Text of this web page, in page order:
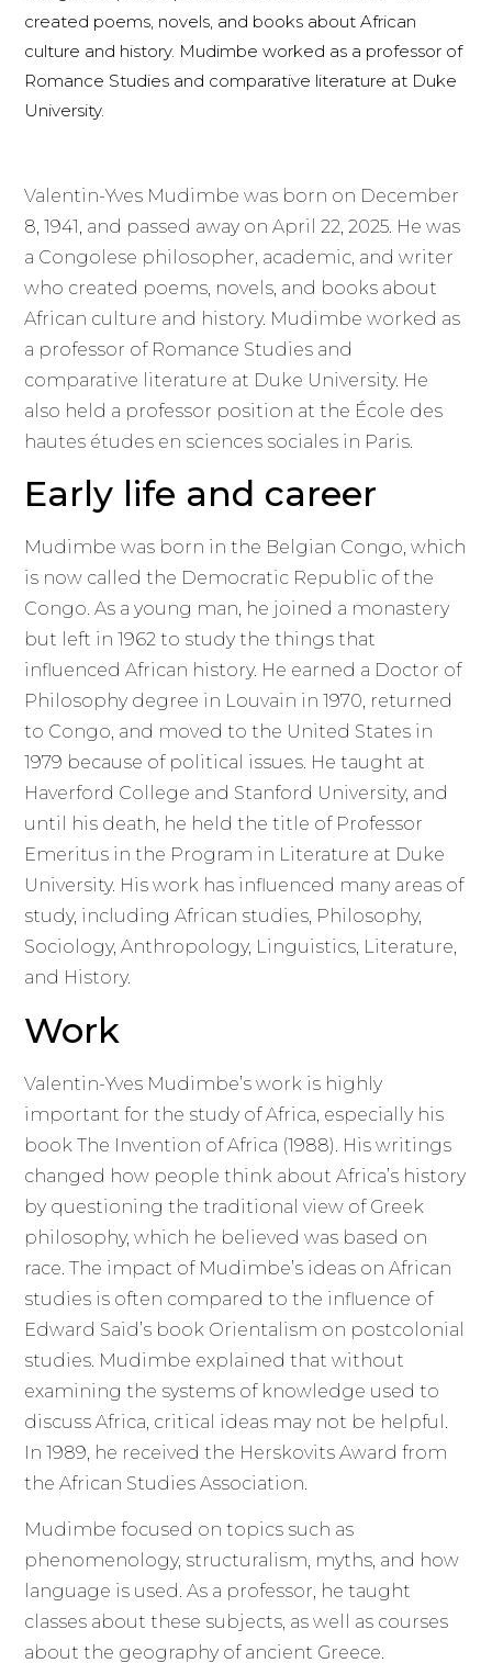
created poems, novels, and books about African
culture and history. Mudimbe worked as a professor of
Romance Studies and comparative literature at Duke
University.
Valentin-Yves Mudimbe was born on December
8, 1941, and passed away on April 22, 2025. He was
a Congolese philosopher, academic, and writer
who created poems, novels, and books about
African culture and history. Mudimbe worked as
a professor of Romance Studies and
comparative literature at Duke University. He
also held a professor position at the École des
hautes études en sciences sociales in Paris.
Early life and career
Mudimbe was born in the Belgian Congo, which
is now called the Democratic Republic of the
Congo. As a young man, he joined a monastery
but left in 1962 to study the things that
influenced African history. He earned a Doctor of
Philosophy degree in Louvain in 1970, returned
to Congo, and moved to the United States in
1979 because of political issues. He taught at
Haverford College and Stanford University, and
until his death, he held the title of Professor
Emeritus in the Program in Literature at Duke
University. His work has influenced many areas of
study, including African studies, Philosophy,
Sociology, Anthropology, Linguistics, Literature,
and History.
Work
Valentin-Yves Mudimbe’s work is highly
important for the study of Africa, especially his
book The Invention of Africa (1988). His writings
changed how people think about Africa’s history
by questioning the traditional view of Greek
philosophy, which he believed was based on
race. The impact of Mudimbe’s ideas on African
studies is often compared to the influence of
Edward Said’s book Orientalism on postcolonial
studies. Mudimbe explained that without
examining the systems of knowledge used to
discuss Africa, critical ideas may not be helpful.
In 1989, he received the Herskovits Award from
the African Studies Association.
Mudimbe focused on topics such as
phenomenology, structuralism, myths, and how
language is used. As a professor, he taught
classes about these subjects, as well as courses
about the geography of ancient Greece.